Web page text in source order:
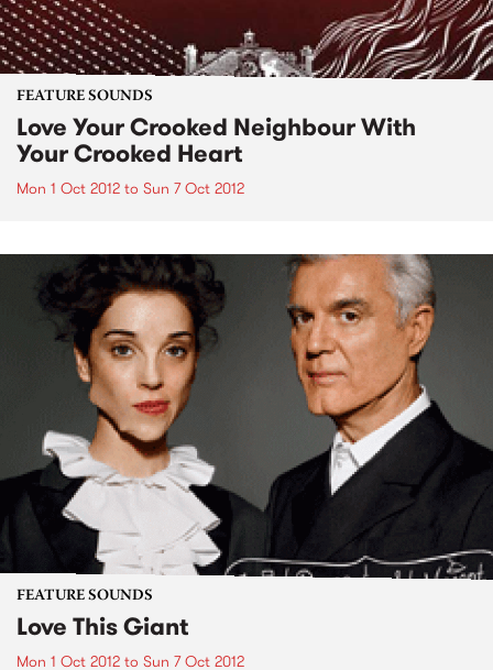
FEATURE SOUNDS
Love Your Crooked Neighbour With
Your Crooked Heart
Mon 1 Oct 2012 to Sun 7 Oct 2012
FEATURE SOUNDS
Love This Giant
Mon 1 Oct 2012 to Sun 7 Oct 2012